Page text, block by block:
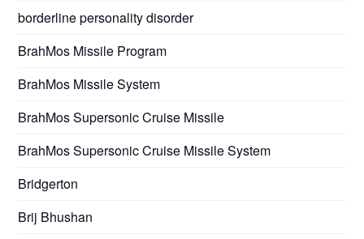
borderline personality disorder
BrahMos Missile Program
BrahMos Missile System
BrahMos Supersonic Cruise Missile
BrahMos Supersonic Cruise Missile System
Bridgerton
Brij Bhushan